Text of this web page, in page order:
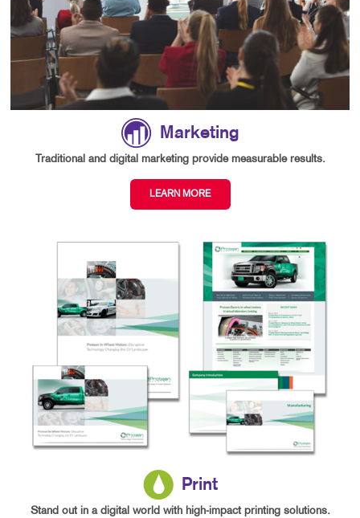
Marketing
Traditional and digital marketing provide measurable results.
LEARN MORE
Print
Stand out in a digital world with high-impact printing solutions.